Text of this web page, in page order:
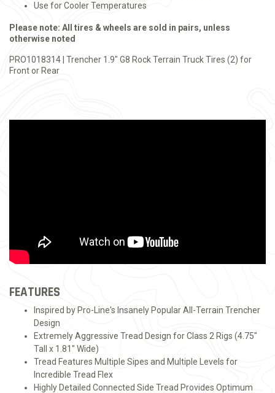
Use for Cooler Temperatures
Please note: All tires & wheels are sold in pairs, unless
otherwise noted
PRO1018314 | Trencher 1.9" G8 Rock Terrain Truck Tires (2) for
Front or Rear
FEATURES
Inspired by Pro-Line's Insanely Popular All-Terrain Trencher
Design
Extremely Aggressive Tread Design for Class 2 Rigs (4.75"
Tall x 1.81" Wide)
Tread Features Multiple Sipes and Multiple Levels for
Incredible Tread Flex
Highly Detailed Connected Side Tread Provides Optimum